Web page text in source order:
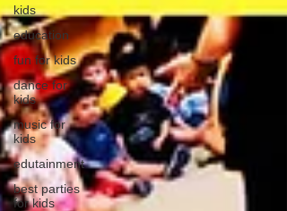
kids
education
fun for kids
dance for
kids
music for
kids
edutainment
best parties
for kids